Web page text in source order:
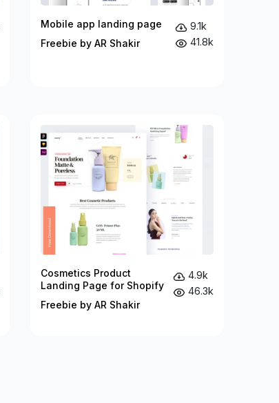
Mobile app landing page
Freebie by AR Shakir
9.1k
41.8k
Cosmetics Product
Landing Page for Shopify
Freebie by AR Shakir
4.9k
46.3k